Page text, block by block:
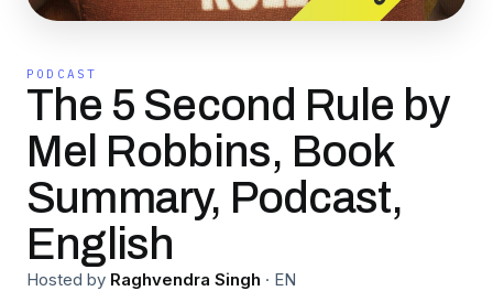
PODCAST
The 5 Second Rule by
Mel Robbins, Book
Summary, Podcast,
English
Hosted by Raghvendra Singh · EN